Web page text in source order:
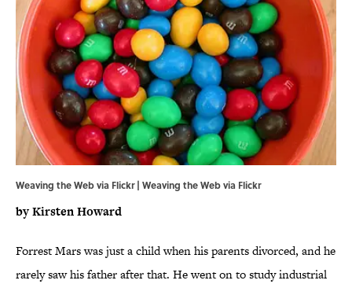
Weaving the Web via Flickr | Weaving the Web via Flickr
by KirstenHoward
Forrest Mars was just a child when his parents divorced, and he
rarely saw his father after that. He went on to study industrial